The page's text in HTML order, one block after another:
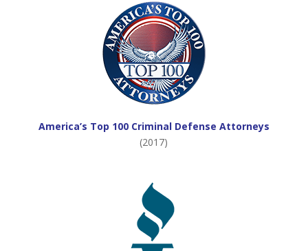
America’s Top 100 Criminal Defense Attorneys
(2017)